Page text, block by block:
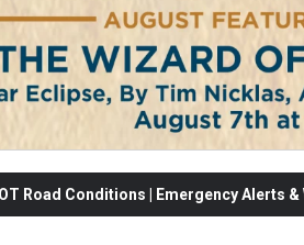
Road Conditions | Emergency Alerts